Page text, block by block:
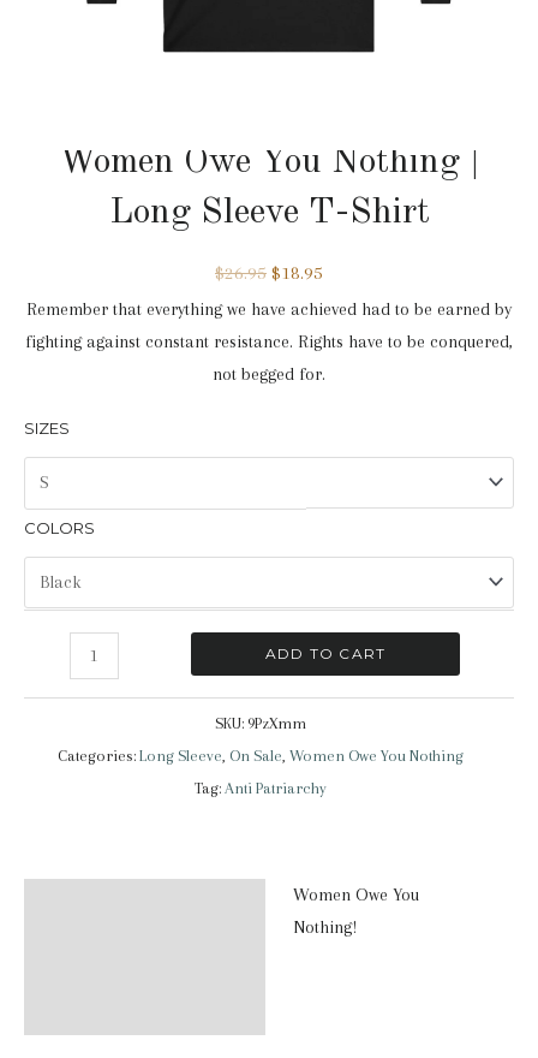
Women Owe You Nothing |
Long Sleeve T-Shirt
$26.95 $18.95
Remember that everything we have achieved had to be earned by
fighting against constant resistance. Rights have to be conquered,
not begged for.
SIZES
COLORS
T-
ADD TO CART
SKU: 9PzXmm
Categories: Long Sleeve, On Sale, Women Owe You Nothing
Tag: Anti Patriarchy
Women Owe You
Nothing!